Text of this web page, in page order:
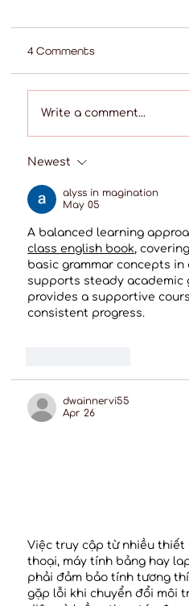
Telangana Region
4 Comments
Write a comment...
Newest
alyss in magination
May 05
A balanced learning
class english book,
basic grammar concepts in
supports steady academic
provides a supportive
consistent progress.
dwainnervi55
Apr 26
Việc truy cập từ nhiều thiết
thoại, máy tính bảng hay
phải đảm bảo tính tương
gặp lỗi khi chuyển đổi môi